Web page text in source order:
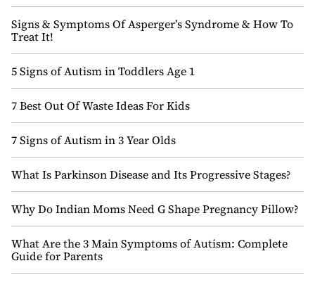
Signs & Symptoms Of Asperger’s Syndrome & How To
Treat It!
5 Signs of Autism in Toddlers Age 1
7 Best Out Of Waste Ideas For Kids
7 Signs of Autism in 3 Year Olds
What Is Parkinson Disease and Its Progressive Stages?
Why Do Indian Moms Need G Shape Pregnancy Pillow?
What Are the 3 Main Symptoms of Autism: Complete
Guide for Parents